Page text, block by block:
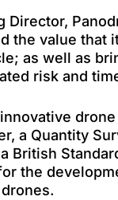
Director,
the value that
as well as
risk and
a Quantity
British
the